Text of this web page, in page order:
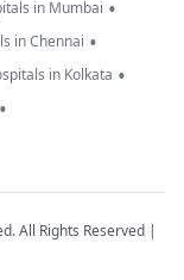
in Mumbai •
in Chennai •
in Kolkata •
•
All Rights Reserved |